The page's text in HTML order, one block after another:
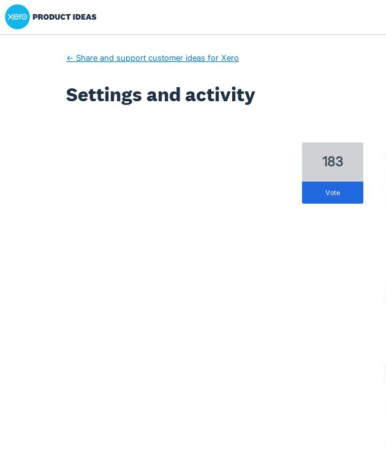
Xero Product Ideas homepage
← Share and support customer ideas for Xero
Settings and activity
183
vote